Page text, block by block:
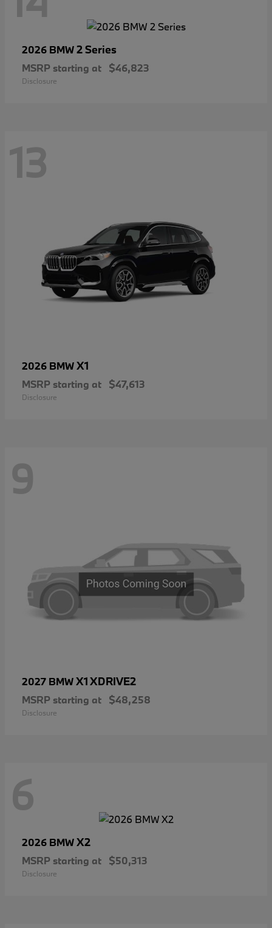
2026 BMW2 Series
MSRP starting at $46,823
Disclosure
13
2026 BMWX1
MSRP starting at $47,613
Disclosure
9
2027 BMWX1 XDRIVE2
MSRP starting at $48,258
Disclosure
6
2026 BMWX2
MSRP starting at $50,313
Disclosure